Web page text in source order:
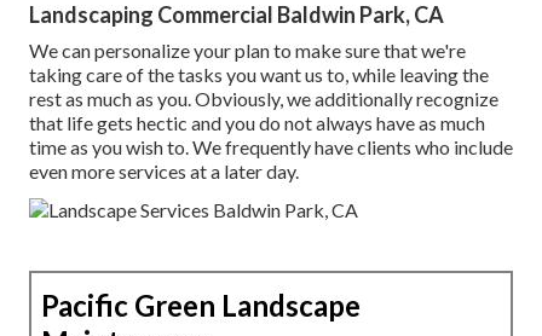
Landscaping Commercial Baldwin Park, CA
We can personalize your plan to make sure that we're
taking care of the tasks you want us to, while leaving the
rest as much as you. Obviously, we additionally recognize
that life gets hectic and you do not always have as much
time as you wish to. We frequently have clients who include
even more services at a later day.
Pacific Green Landscape